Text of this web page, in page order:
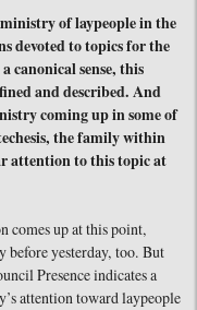
of laypeople in the
devoted to topics for the
canonical sense, this
and described. And
coming up in some of
the family within
attention to this topic at
comes up at this point,
before yesterday, too. But
Presence indicates a
attention toward laypeople